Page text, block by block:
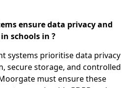
ensure data privacy and
schools in ?
systems prioritise data privacy
secure storage, and controlled
must ensure these